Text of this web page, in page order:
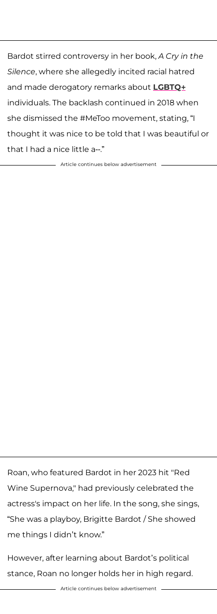
Bardot stirred controversy in her book,A Cry in the
Silence, where she allegedly incited racial hatred
and made derogatory remarks about LGBTQ+
individuals. The backlash continued in 2018 when
she dismissed the #MeToo movement, stating, “I
thought it was nice to be told that I was beautiful or
that I had a nice little a--.”
Article continues below advertisement
Roan, who featured Bardot in her 2023 hit "Red
Wine Supernova," had previously celebrated the
actress's impact on her life. In the song, she sings,
“She was a playboy, Brigitte Bardot / She showed
me things I didn’t know.”
However, after learning about Bardot’s political
stance, Roan no longer holds her in high regard.
Article continues below advertisement